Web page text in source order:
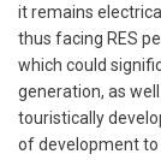
it remains
thus facing RES
which could
generation, as
touristically
of development to